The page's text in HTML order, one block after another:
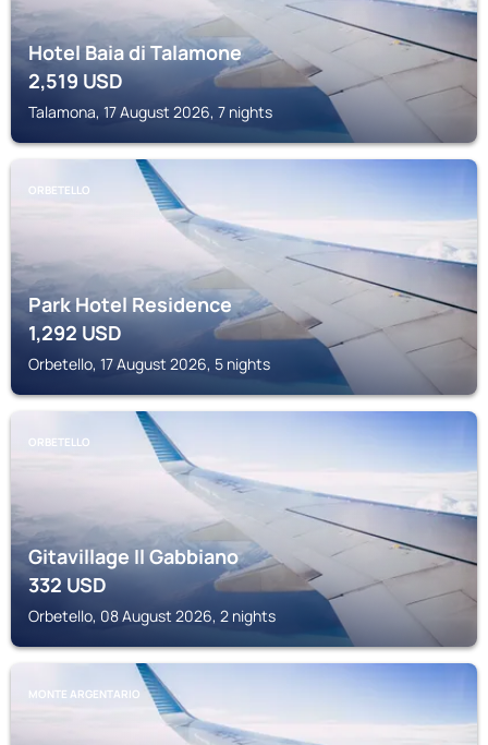
Hotel Baia di Talamone
2,519USD
Talamona, 17 August 2026, 7 nights
ORBETELLO
Park Hotel Residence
1,292USD
Orbetello, 17 August 2026, 5 nights
ORBETELLO
Gitavillage Il Gabbiano
332USD
Orbetello, 08 August 2026, 2 nights
MONTE ARGENTARIO